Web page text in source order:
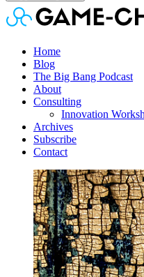
Home
Blog
The Big Bang Podcast
About
Consulting
Innovation
Archives
Subscribe
Contact